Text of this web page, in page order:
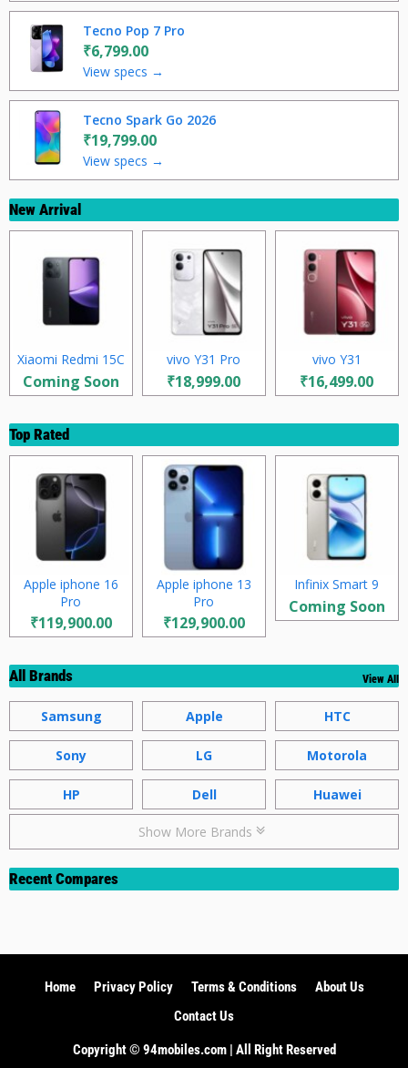
Tecno Pop 7 Pro
₹6,799.00
View specs →
Tecno Spark Go 2026
₹19,799.00
View specs →
New Arrival
Xiaomi Redmi 15C
Coming Soon
vivo Y31 Pro
₹18,999.00
vivo Y31
₹16,499.00
Top Rated
Apple iphone 16
Pro
₹119,900.00
Apple iphone 13
Pro
₹129,900.00
Infinix Smart 9
Coming Soon
All Brands View All
Samsung Apple HTC
Sony LG Motorola
HP Dell Huawei
Show More Brands
Recent Compares
Home Privacy Policy Terms & Conditions
About Us
Contact Us
Copyright ©️ 94mobiles.com | All Right Reserved